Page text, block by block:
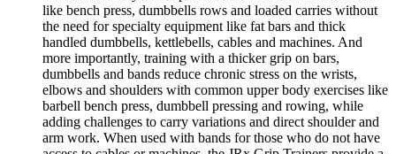
like bench press, dumbbells rows and loaded carries without
the need for specialty equipment like fat bars and thick
handled dumbbells, kettlebells, cables and machines. And
more importantly, training with a thicker grip on bars,
dumbbells and bands reduce chronic stress on the wrists,
elbows and shoulders with common upper body exercises like
barbell bench press, dumbbell pressing and rowing, while
adding challenges to carry variations and direct shoulder and
arm work. When used with bands for those who do not have